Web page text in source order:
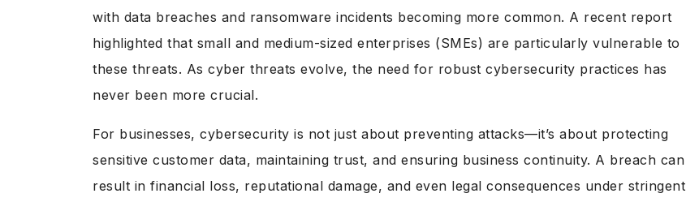
with data breaches and ransomware incidents becoming more common. A recent report
highlighted that small and medium-sized enterprises (SMEs) are particularly vulnerable to
these threats. As cyber threats evolve, the need for robust cybersecurity practices has
never been more crucial.
For businesses, cybersecurity is not just about preventing attacks—it’s about protecting
sensitive customer data, maintaining trust, and ensuring business continuity. A breach can
result in financial loss, reputational damage, and even legal consequences under stringent